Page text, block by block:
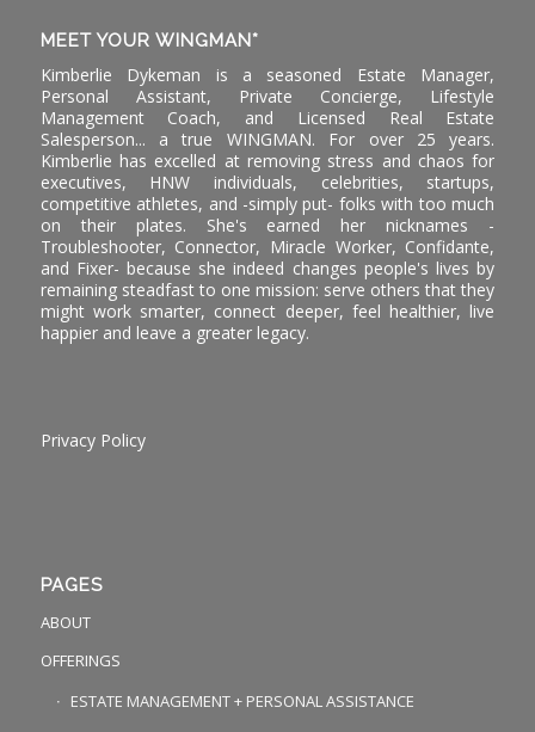
MEET YOUR WINGMAN*
Kimberlie Dykeman is a seasoned Estate Manager,
Personal Assistant, Private Concierge, Lifestyle
Management Coach, and Licensed Real Estate
Salesperson... a true WINGMAN. For over 25 years.
Kimberlie has excelled at removing stress and chaos for
executives, HNW individuals, celebrities, startups,
competitive athletes, and -simply put- folks with too much
on their plates. She's earned her nicknames -
Troubleshooter, Connector, Miracle Worker, Confidante,
and Fixer- because she indeed changes people's lives by
remaining steadfast to one mission: serve others that they
might work smarter, connect deeper, feel healthier, live
happier and leave a greater legacy.
Privacy Policy
PAGES
ABOUT
OFFERINGS
ESTATE MANAGEMENT + PERSONAL ASSISTANCE